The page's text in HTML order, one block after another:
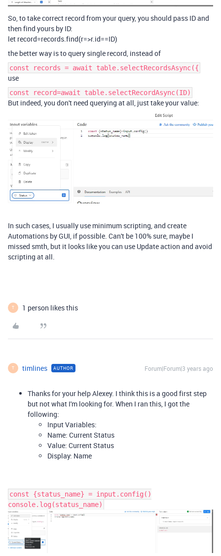
So, to take correct record from your query, you should pass ID and
then find yours by ID:
let record=records.find(r=>r.id==ID)
the better way is to query single record, instead of
const records = await table.selectRecordsAsync({
use
const record=await table.selectRecordAsync(ID)
But indeed, you don't need querying at all, just take your value:
In such cases, I usually use minimum scripting, and create
Automations by GUI, if possible. Can't be 100% sure, maybe I
missed smth, but it looks like you can use Update action and avoid
scripting at all.
T 1 person likes this
T timlines AUTHOR Forum|Forum|3 years ago
Thanks for your help Alexey. I think this is a good first step
but not what I'm looking for. When I ran this, I got the
following:
Input Variables:
Name: Current Status
Value: Current Status
Display: Name
const {status_name} = input.config()
console.log(status_name)